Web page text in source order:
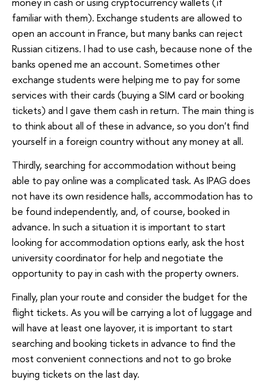
familiar with them). Exchange students are allowed to
open an account in France, but many banks can reject
Russian citizens. I had to use cash, because none of the
banks opened me an account. Sometimes other
exchange students were helping me to pay for some
services with their cards (buying a SIM card or booking
tickets) and I gave them cash in return. The main thing is
to think about all of these in advance, so you don't find
yourself in a foreign country without any money at all.
Thirdly, searching for accommodation without being
able to pay online was a complicated task. As IPAG does
not have its own residence halls, accommodation has to
be found independently, and, of course, booked in
advance. In such a situation it is important to start
looking for accommodation options early, ask the host
university coordinator for help and negotiate the
opportunity to pay in cash with the property owners.
Finally, plan your route and consider the budget for the
flight tickets. As you will be carrying a lot of luggage and
will have at least one layover, it is important to start
searching and booking tickets in advance to find the
most convenient connections and not to go broke
buying tickets on the last day.